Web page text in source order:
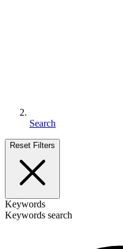
Search
Reset Filters
Keywords
Keywords search